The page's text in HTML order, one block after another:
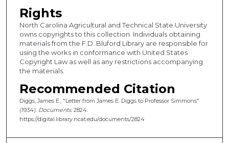
Rights
North Carolina Agricultural and Technical State University
owns copyrights to this collection. Individuals obtaining
materials from the F.D. Bluford Library are responsible for
using the works in conformance with United States
Copyright Law as well as any restrictions accompanying
the materials.
Recommended Citation
Diggs, James E., "Letter from James E. Diggs to Professor Simmons"
(1934). Documents. 2824.
https://digital.library.ncat.edu/documents/2824